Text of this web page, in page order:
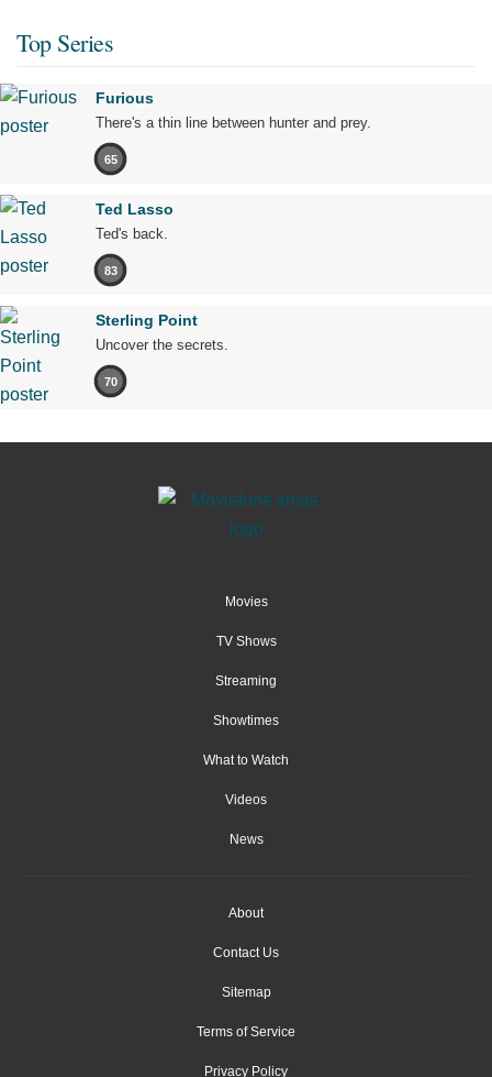
Top Series
Furious
There's a thin line between hunter and prey.
65
Ted Lasso
Ted's back.
83
Sterling Point
Uncover the secrets.
70
Movies
TV Shows
Streaming
Showtimes
What to Watch
Videos
News
About
Contact Us
Sitemap
Terms of Service
Privacy Policy